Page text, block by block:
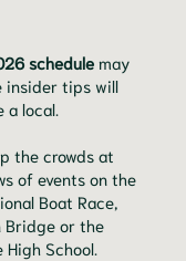
schedulemay
insider tips will
a local.
the crowds at
of events on the
Boat Race,
Bridge or the
High School.